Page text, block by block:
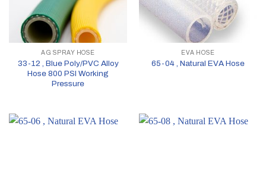
AG SPRAY HOSE
33-12 , Blue Poly/PVC Alloy
Hose 800 PSI Working
Pressure
EVA HOSE
65-04 , Natural EVA Hose